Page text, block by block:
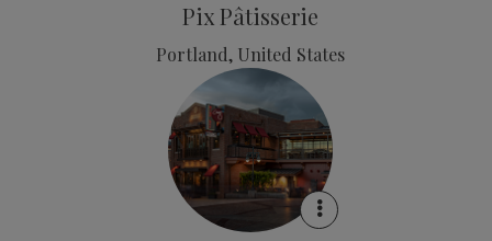
Pix Pâtisserie
Portland, United States